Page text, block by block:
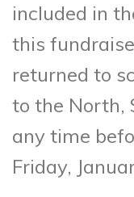
included in
this
returned to
to the North,
any time
Friday,